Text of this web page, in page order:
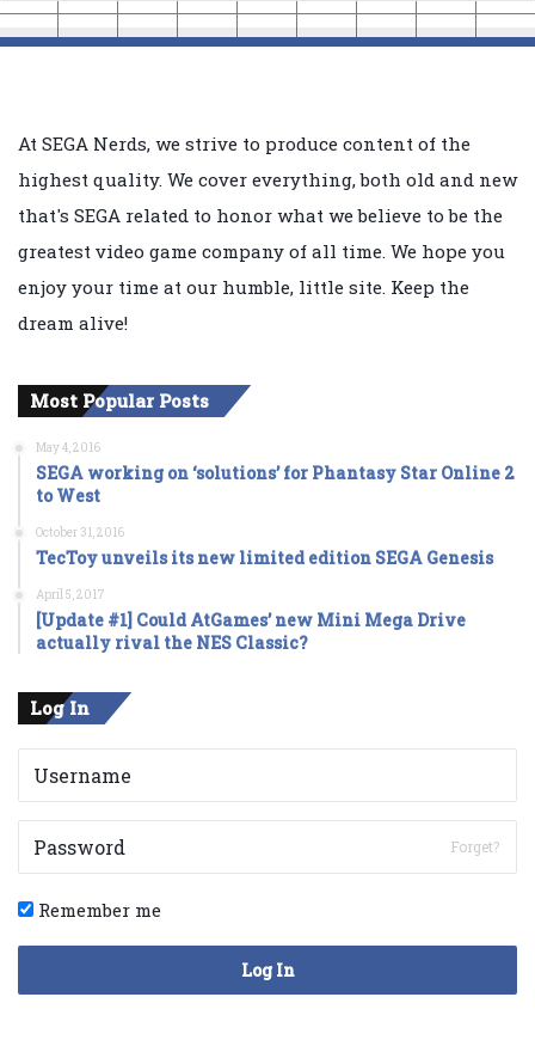
At SEGA Nerds, we strive to produce content of the
highest quality. We cover everything, both old and new
that's SEGA related to honor what we believe to be the
greatest video game company of all time. We hope you
enjoy your time at our humble, little site. Keep the
dream alive!
Most Popular Posts
May 4, 2016
SEGA working on ‘solutions’ for Phantasy Star Online 2
to West
October 31, 2016
TecToy unveils its new limited edition SEGA Genesis
April 5, 2017
[Update #1] Could AtGames’ new Mini Mega Drive
actually rival the NES Classic?
Log In
Forget?
Remember me
Log In